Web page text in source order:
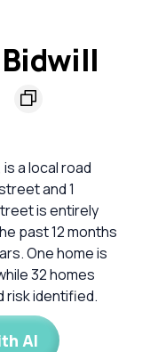
is a local road
and 1
is entirely
past 12 months
One home is
32 homes
risk identified.
AI